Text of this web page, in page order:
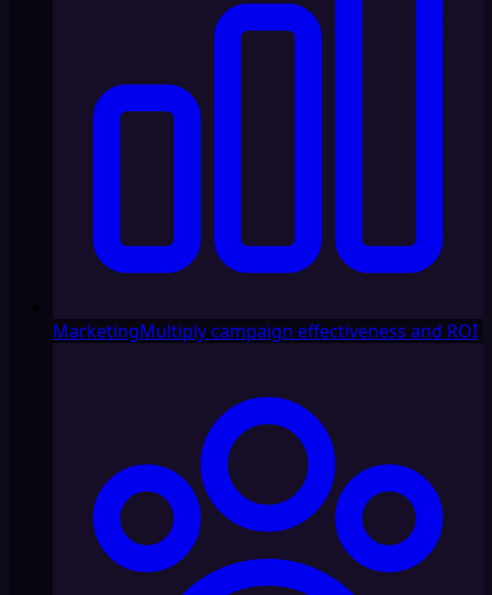
MarketingMultiply campaign effectiveness and ROI